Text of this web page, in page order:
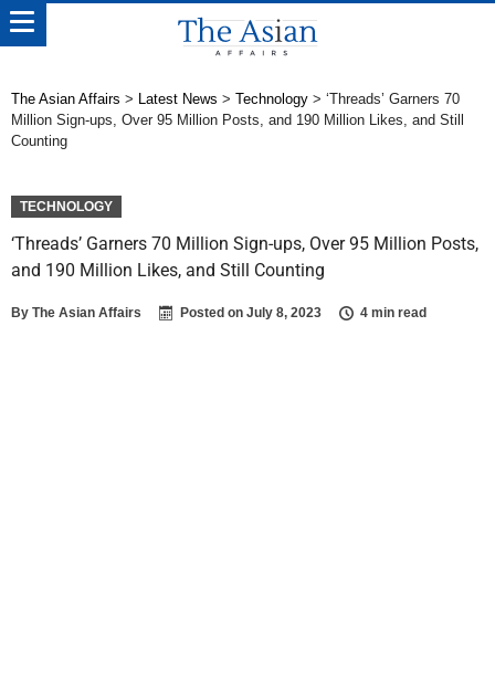
The Asian Affairs > Latest News > Technology > ‘Threads’ Garners 70
Million Sign-ups, Over 95 Million Posts, and 190 Million Likes, and Still
Counting
TECHNOLOGY
‘Threads’ Garners 70 Million Sign-ups, Over 95 Million Posts,
and 190 Million Likes, and Still Counting
By The Asian Affairs Posted on July 8, 2023 4 min read